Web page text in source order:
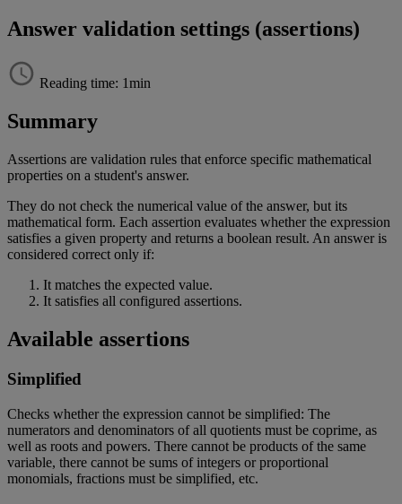
Answer validation settings (assertions)
Reading time: 1min
Summary
Assertions are validation rules that enforce specific mathematical
properties on a student's answer.
They do not check the numerical value of the answer, but its
mathematical form. Each assertion evaluates whether the expression
satisfies a given property and returns a boolean result. An answer is
considered correct only if:
It matches the expected value.
It satisfies all configured assertions.
Available assertions
Simplified
Checks whether the expression cannot be simplified: The
numerators and denominators of all quotients must be coprime, as
well as roots and powers. There cannot be products of the same
variable, there cannot be sums of integers or proportional
monomials, fractions must be simplified, etc.